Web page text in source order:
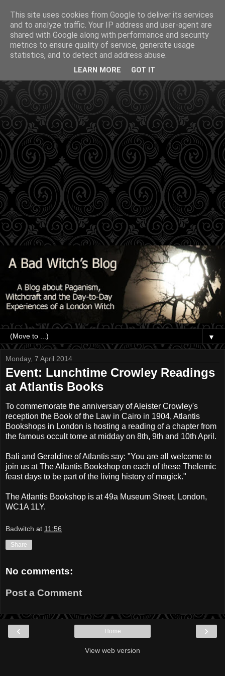
▼
Monday, 7 April 2014
Event: Lunchtime Crowley Readings
at Atlantis Books
To commemorate the anniversary of Aleister Crowley's
reception the Book of the Law in Cairo in 1904, Atlantis
Bookshops in London is hosting a reading of a chapter from
the famous occult tome at midday on 8th, 9th and 10th April.
Bali and Geraldine of Atlantis say: "You are all welcome to
join us at The Atlantis Bookshop on each of these Thelemic
feast days to be part of the living history of magick."
The Atlantis Bookshop is at 49a Museum Street, London,
WC1A 1LY.
Badwitch at 11:56
Share
No comments:
Post a Comment
‹ ›
Home
View web version
This site uses cookies from Google to deliver its services
and to analyze traffic. Your IP address and user-agent are
shared with Google along with performance and security
metrics to ensure quality of service, generate usage
statistics, and to detect and address abuse.
LEARN MORE GOT IT